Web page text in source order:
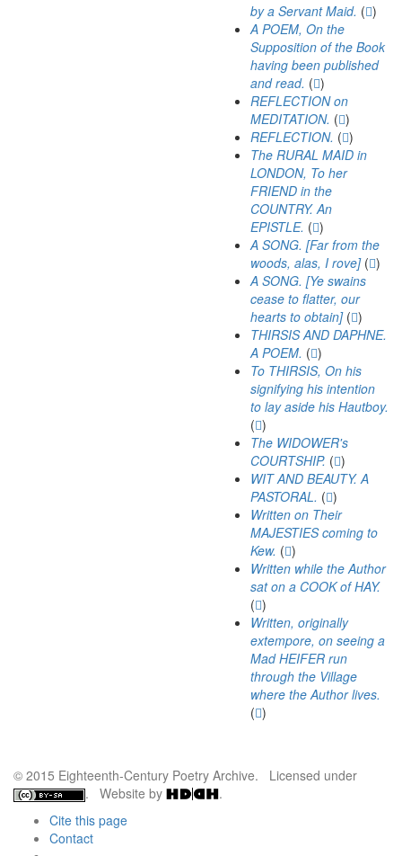
by a Servant Maid. ( )
A POEM, On the
Supposition of the Book
having been published
and read. ( )
REFLECTION on
MEDITATION. ( )
REFLECTION. ( )
The RURAL MAID in
LONDON, To her
FRIEND in the
COUNTRY. An
EPISTLE. ( )
A SONG. [Far from the
woods, alas, I rove]( )
A SONG. [Ye swains
cease to flatter, our
hearts to obtain]( )
THIRSIS AND DAPHNE.
A POEM. ( )
To THIRSIS, On his
signifying his intention
to lay aside his Hautboy.
( )
The WIDOWER's
COURTSHIP. ( )
WIT AND BEAUTY. A
PASTORAL. ( )
Written on Their
MAJESTIES coming to
Kew. ( )
Written while the Author
sat on a COOK of HAY.
( )
Written, originally
extempore, on seeing a
Mad HEIFER run
through the Village
where the Author lives.
( )
© 2015 Eighteenth-Century Poetry Archive. Licensed under
. Website by
.
Cite this page
Contact